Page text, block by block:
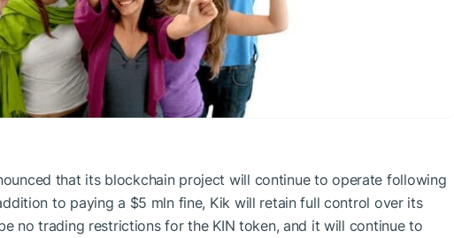
that its blockchain project will continue to operate following
to paying a $5 mln fine, Kik will retain full control over its
no trading restrictions for the KIN token, and it will continue to